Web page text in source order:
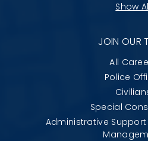
Show
JOIN OUR
All
Police
Special
Administrative